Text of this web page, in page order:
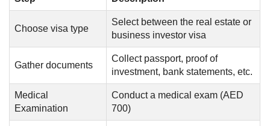
Choose visa type
Select between the real estate or
business investor visa
Gather documents
Collect passport, proof of
investment, bank statements, etc.
Medical
Examination
Conduct a medical exam (AED
700)